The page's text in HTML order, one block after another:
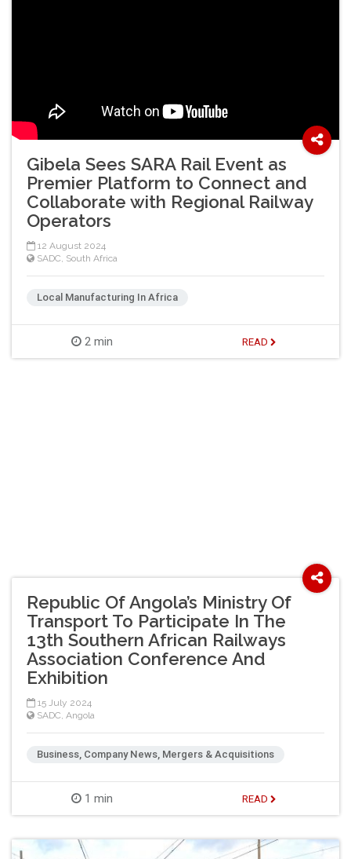
Gibela Sees SARA Rail Event as
Premier Platform to Connect and
Collaborate with Regional Railway
Operators
12 August 2024
SADC, South Africa
Local Manufacturing In Africa
2 min READ
Republic Of Angola’s Ministry Of
Transport To Participate In The
13th Southern African Railways
Association Conference And
Exhibition
15 July 2024
SADC, Angola
Business, Company News, Mergers & Acquisitions
1 min READ